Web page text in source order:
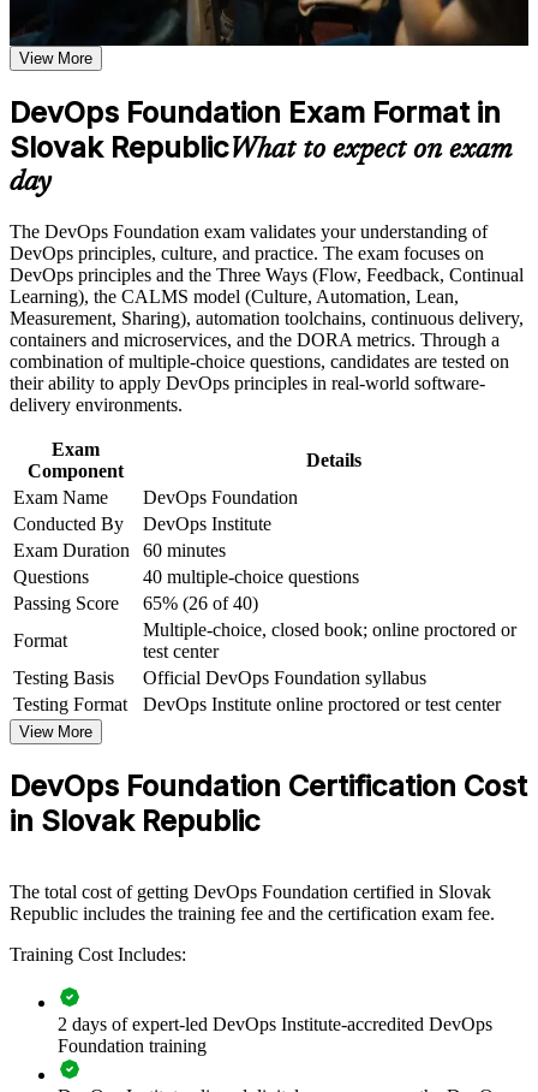
Earn a course completion certificate after successfully meeting
the course requirements
Career and Workplace Application
Build practical skills that support professional growth, role
advancement, and improved job performance in Slovak
workplace challenges
Improve professional credibility through structured training
and certification preparation where applicable
Support organizational capability building when delivered as
corporate or team training
Earn a globally recognised, vendor-neutral DevOps credential
valued by Slovak and international employers
Speak a shared DevOps language across development,
operations and security teams
Apply the Three Ways, CALMS and DORA metrics to
improve delivery flow and quality
Stand out for DevOps engineer, cloud and SRE roles in a
talent-short Slovak market
Build the foundation to progress to DevOps Leader, SRE and
Prepare with confidence for the 40-question DevOps
Foundation exam
Gain a credential valid for three years and portable across
sectors and borders
View Schedules
For Organizations
DevOps Foundation group training helps organisations build a
conceptual grounding and shared language. The training can be
delivered to engineering squads, platform teams, PMOs or cross-
functional groups. For Slovak companies modernising delivery in
software, fintech, automotive and shared services, this programme
the workforce.
If your teams disagree on what DevOps means or how to measure it,
DevOps Foundation training creates a shared starting point. Teams
gain a common understanding of pipelines, automation and flow that
makes wider transformation far easier to lead.
Builds a common DevOps vocabulary across development,
operations and security teams
View More
DevOps Foundation Exam Format in
Slovak RepublicWhat to expect on exam
day
The DevOps Foundation exam validates your understanding of
DevOps principles, culture, and practice. The exam focuses on
DevOps principles and the Three Ways (Flow, Feedback, Continual
Learning), the CALMS model (Culture, Automation, Lean,
Measurement, Sharing), automation toolchains, continuous delivery,
containers and microservices, and the DORA metrics. Through a
combination of multiple-choice questions, candidates are tested on
their ability to apply DevOps principles in real-world software-
delivery environments.
Exam
Component
Details
Exam Name
DevOps Foundation
Conducted By
DevOps Institute
Exam Duration
60 minutes
Questions
40 multiple-choice questions
Passing Score
65% (26 of 40)
Format
Multiple-choice, closed book; online proctored or
test center
Testing Basis
Official DevOps Foundation syllabus
Testing Format
DevOps Institute online proctored or test center
View More
DevOps Foundation Certification Cost
in Slovak Republic
The total cost of getting DevOps Foundation certified in Slovak
Republic includes the training fee and the certification exam fee.
Training Cost Includes:
2 days of expert-led DevOps Institute-accredited DevOps
Foundation training